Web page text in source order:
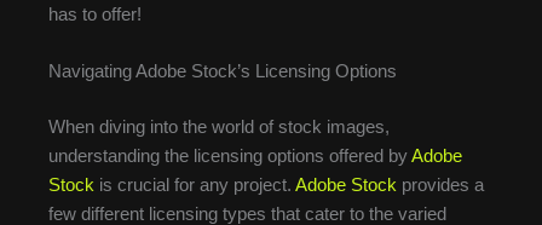
has to offer!
Navigating Adobe Stock’s Licensing Options
When diving into the world of stock images,
understanding the licensing options offered byAdobe
Stock is crucial for any project. Adobe Stock provides a
few different licensing types that cater to the varied